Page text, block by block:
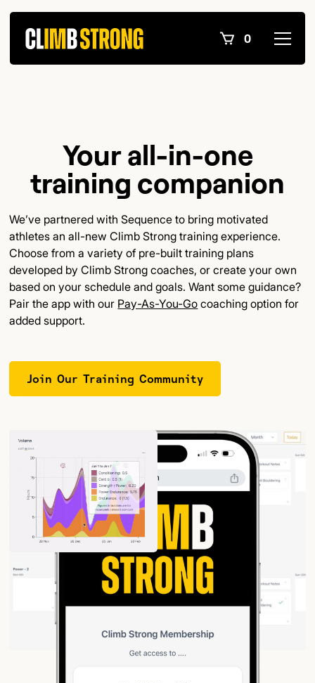
0
Your all-in-one
training companion
We’ve partnered with Sequence to bring motivated
athletes an all-new Climb Strong training experience.
Choose from a variety of pre-built training plans
developed by Climb Strong coaches, or create your own
based on your schedule and goals. Want some guidance?
Pair the app with our Pay-As-You-Go coaching option for
added support.
Join Our Training Community